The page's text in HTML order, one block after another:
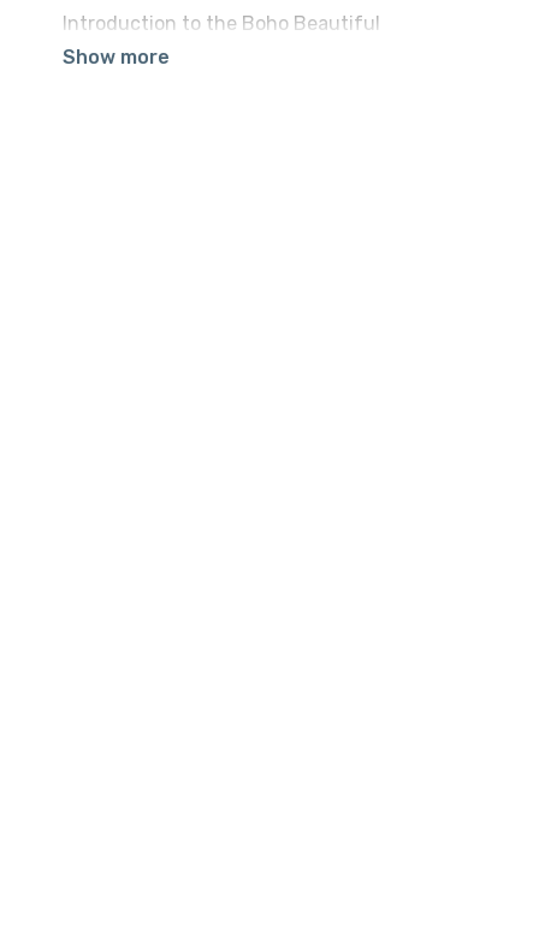
Introduction to the Boho Beautiful
Transform Premium Program. A sneak peek at